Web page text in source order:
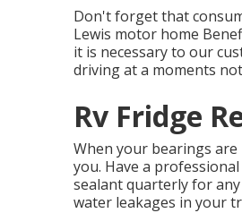
Don't forget that
Lewis motor home
it is necessary to our
driving at a moments
Rv Fridge
When your bearings
you. Have a
sealant quarterly for
water leakages in your